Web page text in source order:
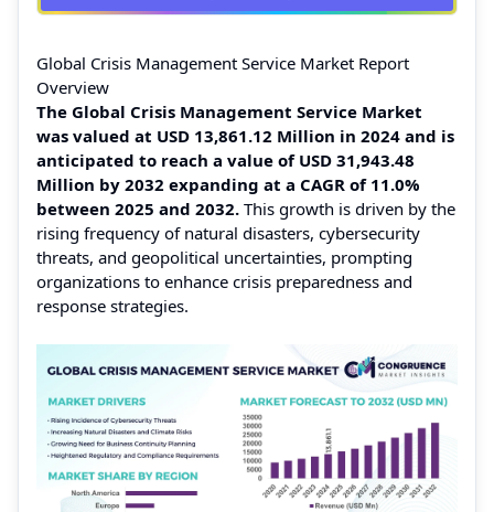
Global Crisis Management Service Market Report
Overview
The Global Crisis Management Service Market
was valued at USD 13,861.12 Million in 2024 and is
anticipated to reach a value of USD 31,943.48
Million by 2032 expanding at a CAGR of 11.0%
between 2025 and 2032. This growth is driven by the
rising frequency of natural disasters, cybersecurity
threats, and geopolitical uncertainties, prompting
organizations to enhance crisis preparedness and
response strategies.